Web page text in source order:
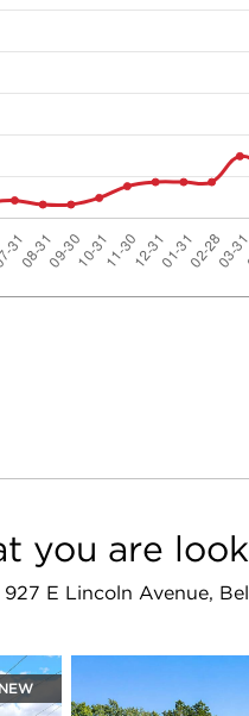
you are
E Lincoln Avenue,
NEW